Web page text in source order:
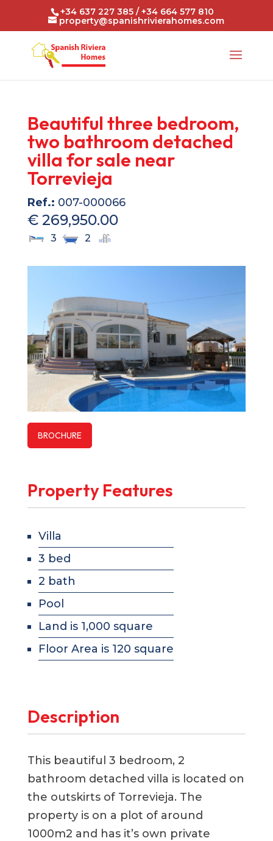
+34 637 227 385 / +34 664 577 810
property@spanishrivierahomes.com
Beautiful three bedroom,
two bathroom detached
villa for sale near
Torrevieja
Ref.: 007-000066
€ 269,950.00
3 2
BROCHURE
Property Features
Villa
3 bed
2 bath
Pool
Land is 1,000 square
Floor Area is 120 square
Description
This beautiful 3 bedroom, 2
bathroom detached villa is located on
the outskirts of Torrevieja. The
property is on a plot of around
1000m2 and has it’s own private